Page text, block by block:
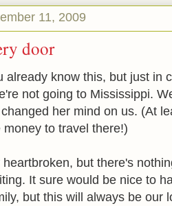
11, 2009
door
already know this, but just in
not going to Mississippi.
her mind on us. (At
money to travel there!)
but there's
It sure would be nice to
but this will always be our